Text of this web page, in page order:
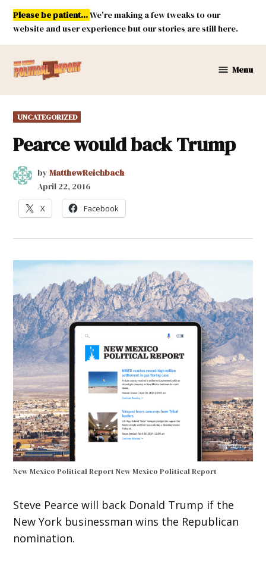
Skip
content
Please be patient...We're making a few tweaks to our
website and user experience but our stories are still here.
Mexico
Menu
POSTED
IN
UNCATEGORIZED
Pearce would back Trump
by MatthewReichbach
April 22, 2016
X Facebook
New Mexico Political ReportNew Mexico Political Report
Steve Pearce will back Donald Trump if the
New York businessman wins the Republican
nomination.